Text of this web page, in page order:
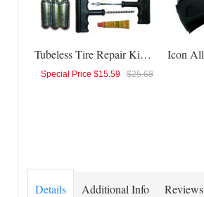
Tubeless Tire Repair Kit + CO2 - RMS
$25.68
Special Price $15.59
Details Additional Info Reviews